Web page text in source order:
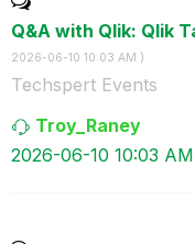
Q&A with Qlik: Qlik
‎2026-06-10 10:03 AM )
Techspert Events
Troy_Raney
‎2026-06-10 10:03 AM